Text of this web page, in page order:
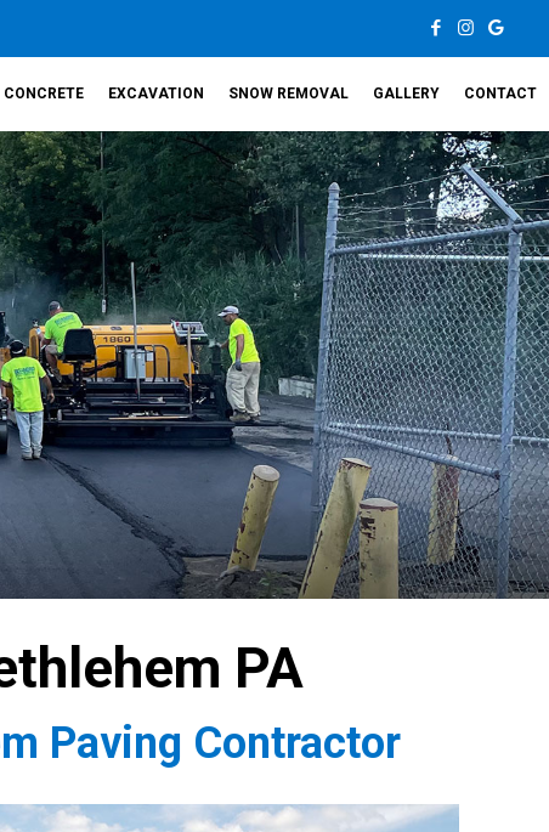
CONCRETE EXCAVATION SNOW REMOVAL GALLERY CONTACT
PA
Paving Contractor